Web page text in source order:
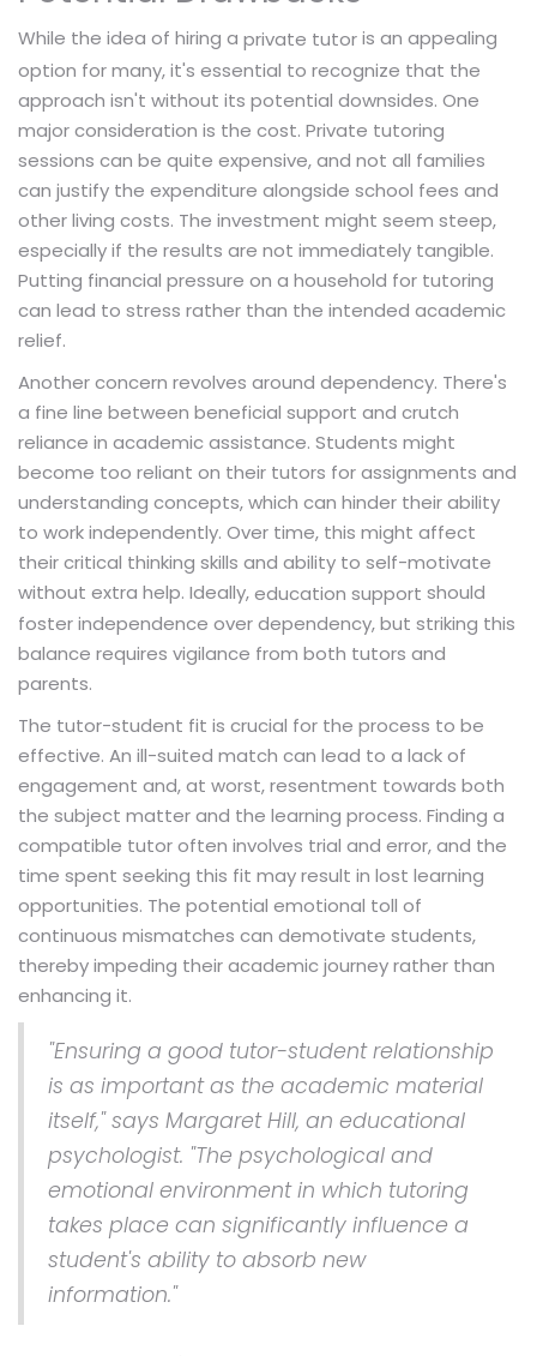
While the idea of hiring a private tutoris an appealing
option for many, it's essential to recognize that the
approach isn't without its potential downsides. One
major consideration is the cost. Private tutoring
sessions can be quite expensive, and not all families
can justify the expenditure alongside school fees and
other living costs. The investment might seem steep,
especially if the results are not immediately tangible.
Putting financial pressure on a household for tutoring
can lead to stress rather than the intended academic
relief.
Another concern revolves around dependency. There's
a fine line between beneficial support and crutch
reliance in academic assistance. Students might
become too reliant on their tutors for assignments and
understanding concepts, which can hinder their ability
to work independently. Over time, this might affect
their critical thinking skills and ability to self-motivate
without extra help. Ideally,education support should
foster independence over dependency, but striking this
balance requires vigilance from both tutors and
parents.
The tutor-student fit is crucial for the process to be
effective. An ill-suited match can lead to a lack of
engagement and, at worst, resentment towards both
the subject matter and the learning process. Finding a
compatible tutor often involves trial and error, and the
time spent seeking this fit may result in lost learning
opportunities. The potential emotional toll of
continuous mismatches can demotivate students,
thereby impeding their academic journey rather than
enhancing it.
"Ensuring a good tutor-student relationship
is as important as the academic material
itself," says Margaret Hill, an educational
psychologist. "The psychological and
emotional environment in which tutoring
takes place can significantly influence a
student's ability to absorb new
information."